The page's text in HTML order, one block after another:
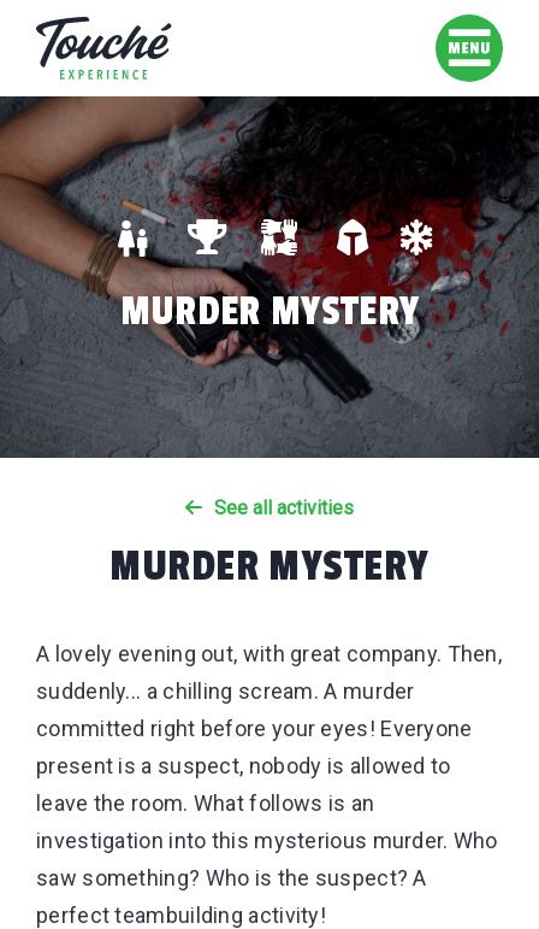
MURDER MYSTERY
See all activities
MURDER MYSTERY
A lovely evening out, with great company. Then,
suddenly... a chilling scream. A murder
committed right before your eyes! Everyone
present is a suspect, nobody is allowed to
leave the room. What follows is an
investigation into this mysterious murder. Who
saw something? Who is the suspect? A
perfect teambuilding activity!